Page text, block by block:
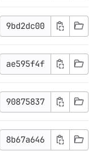
9bd2dc00
ae595f4f
90875837
8b67a646